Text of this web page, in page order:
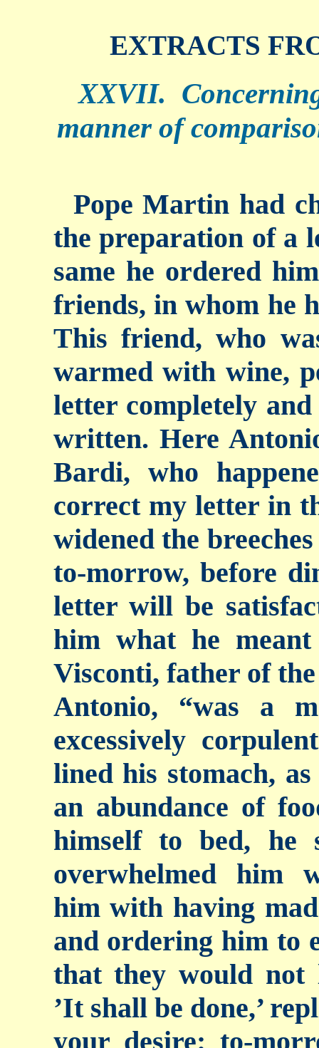
EXTRACTS
XXVII.
manner of
Pope Martin had
the preparation of a
same he ordered
friends, in whom he
This friend, who
warmed with wine,
letter completely
written. Here
Bardi, who
correct my letter in
widened the
to-morrow, before
letter will be
him what he
Visconti, father of
Antonio, “was a
excessively
lined his stomach,
an abundance of
himself to bed, he
overwhelmed him
him with having
and ordering him to
that they would not
’It shall be done,’
your desire: to-